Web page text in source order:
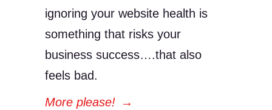
ignoring your website health is
something that risks your
business success….that also
feels bad.
More please! →